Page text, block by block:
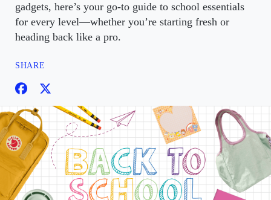
gadgets, here’s your go-to guide to school essentials
for every level—whether you’re starting fresh or
heading back like a pro.
SHARE